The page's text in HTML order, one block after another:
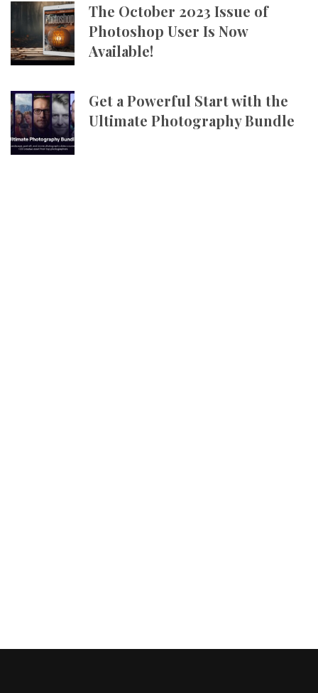
The October 2023 Issue of
Photoshop User Is Now
Available!
Get a Powerful Start with the
Ultimate Photography Bundle